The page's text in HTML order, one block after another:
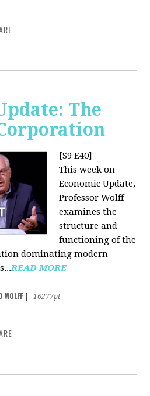
The
[S9 E40]
This week on
Economic Update,
Professor Wolff
examines the
structure and
functioning of the
dominating modern
READ MORE
WOLFF
16277pt